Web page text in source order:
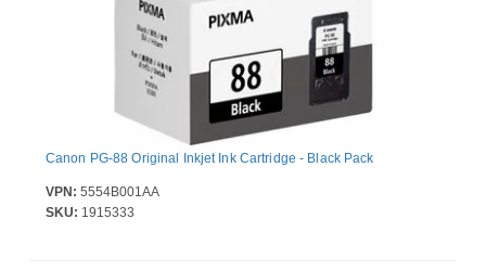
Canon PG-88 Original Inkjet Ink Cartridge - Black Pack
VPN: 5554B001AA
SKU: 1915333